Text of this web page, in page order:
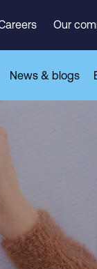
Our
News & blogs